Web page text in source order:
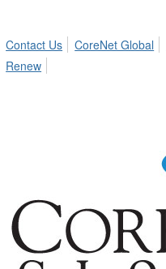
Contact Us
CoreNet Global
Renew